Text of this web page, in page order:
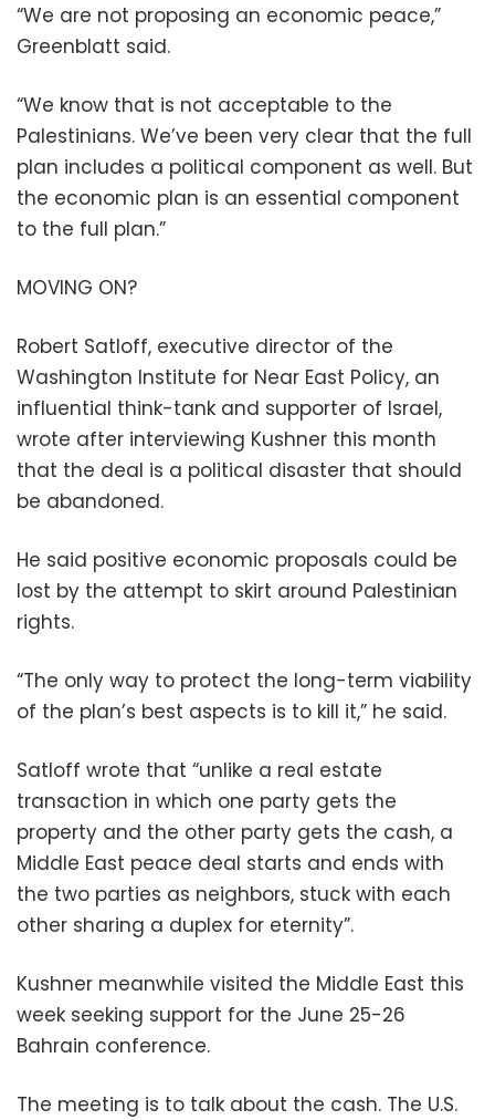
“We are not proposing an economic peace,”
Greenblatt said.
“We know that is not acceptable to the
Palestinians. We’ve been very clear that the full
plan includes a political component as well. But
the economic plan is an essential component
to the full plan.”
MOVING ON?
Robert Satloff, executive director of the
Washington Institute for Near East Policy, an
influential think-tank and supporter of Israel,
wrote after interviewing Kushner this month
that the deal is a political disaster that should
be abandoned.
He said positive economic proposals could be
lost by the attempt to skirt around Palestinian
rights.
“The only way to protect the long-term viability
of the plan’s best aspects is to kill it,” he said.
Satloff wrote that “unlike a real estate
transaction in which one party gets the
property and the other party gets the cash, a
Middle East peace deal starts and ends with
the two parties as neighbors, stuck with each
other sharing a duplex for eternity”.
Kushner meanwhile visited the Middle East this
week seeking support for the June 25-26
Bahrain conference.
The meeting is to talk about the cash. The U.S.